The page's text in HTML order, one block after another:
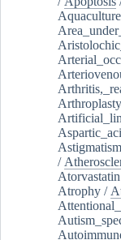
Aquaculture
Astigmatism
/
Atorvastatin
Atrophy /